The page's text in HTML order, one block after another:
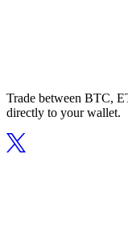
Trade between BTC,
directly to your wallet.